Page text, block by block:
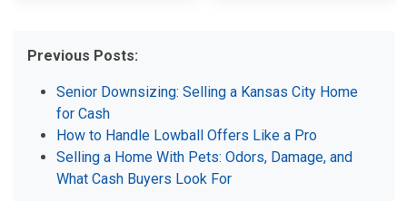
Previous Posts:
Senior Downsizing: Selling a Kansas City Home
for Cash
How to Handle Lowball Offers Like a Pro
Selling a Home With Pets: Odors, Damage, and
What Cash Buyers Look For